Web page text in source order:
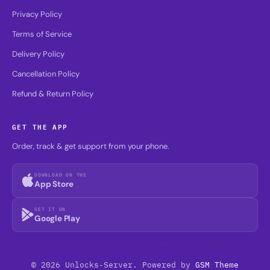
Privacy Policy
Terms of Service
Delivery Policy
Cancellation Policy
Refund & Return Policy
GET THE APP
Order, track & get support from your phone.
DOWNLOAD ON THE
App Store
GET IT ON
Google Play
© 2026 Unlocks-Server. Powered by GSM Theme